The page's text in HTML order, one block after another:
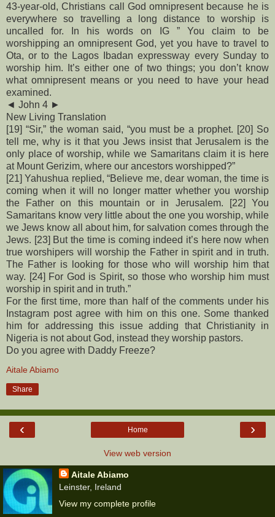
43-year-old, Christians call God omnipresent because he is
everywhere so travelling a long distance to worship is
uncalled for.
In his words on IG ” You claim to be
worshipping an omnipresent God, yet you have to travel to
Ota, or to the Lagos Ibadan expressway every Sunday to
worship him. It’s either one of two things; you don’t know
what omnipresent means or you need to have your head
examined.
◄ John 4 ►
New Living Translation
[19] “Sir,” the woman said, “you must be a prophet. [20] So
tell me, why is it that you Jews insist that Jerusalem is the
only place of worship, while we Samaritans claim it is here
at Mount Gerizim, where our ancestors worshipped?”
[21] Yahushua replied, “Believe me, dear woman, the time is
coming when it will no longer matter whether you worship
the Father on this mountain or in Jerusalem. [22] You
Samaritans know very little about the one you worship, while
we Jews know all about him, for salvation comes through the
Jews. [23] But the time is coming indeed it’s here now when
true worshipers will worship the Father in spirit and in truth.
The Father is looking for those who will worship him that
way. [24] For God is Spirit, so those who worship him must
worship in spirit and in truth.”
For the first time, more than half of the comments under his
Instagram post agree with him on this one. Some thanked
him for addressing this issue adding that Christianity in
Nigeria is not about God, instead they worship pastors.
Do you agree with Daddy Freeze?
Aitale Abiamo
Share
‹ ›
Home
View web version
Aitale Abiamo
Leinster, Ireland
View my complete profile